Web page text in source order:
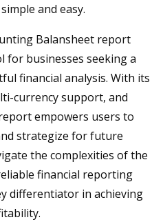
and easy.
Balansheet report
for businesses seeking a
financial analysis. With its
currency support, and
empowers users to
strategize for future
the complexities of the
financial reporting
differentiator in achieving